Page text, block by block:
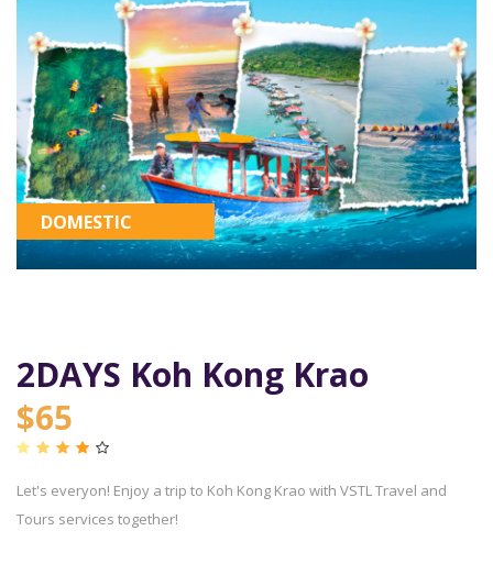
DOMESTIC
2DAYS Koh Kong Krao
$65
Let's everyon! Enjoy a trip to Koh Kong Krao with VSTL Travel and
Tours services together!